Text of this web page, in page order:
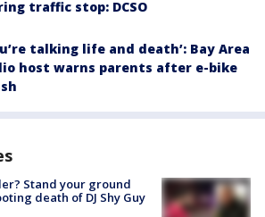
traffic stop: DCSO
talking life and death’: Bay Area
host warns parents after e-bike
Stand your ground
death of DJ Shy Guy